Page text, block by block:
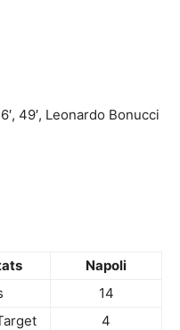
49′, Leonardo Bonucci
Napoli
14
4